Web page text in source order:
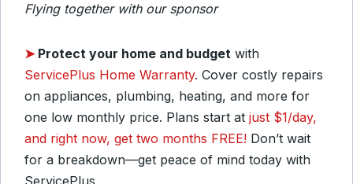
Flying together with our sponsor
➤ Protect your home and budget with
ServicePlus Home Warranty. Cover costly repairs
on appliances, plumbing, heating, and more for
one low monthly price. Plans start at just $1/day,
and right now, get two months FREE! Don’t wait
for a breakdown—get peace of mind today with
ServicePlus.